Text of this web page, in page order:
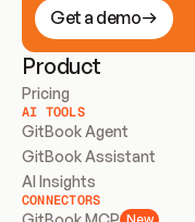
Get a demo
Product
Pricing
AI TOOLS
GitBook Agent
GitBook Assistant
AI Insights
CONNECTORS